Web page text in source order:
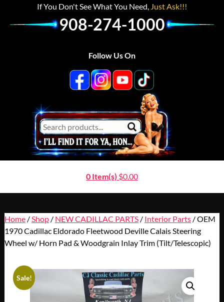
If You Don't See What You Need, Just Ask!!!
908-274-1000
Follow Us On
0 Item(s) $0.00
Home/ Shop/ NEW CADILLAC PARTS/ Interior Parts/ OEM
1970 Cadillac Eldorado Fleetwood Deville Calais Steering
Wheel w/ Horn Pad & Woodgrain Inlay Trim (Tilt/Telescopic)
Sale!